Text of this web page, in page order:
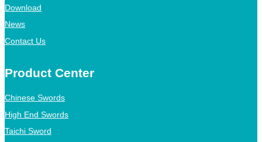
Download
News
Contact Us
Product Center
Chinese Swords
High End Swords
Taichi Sword